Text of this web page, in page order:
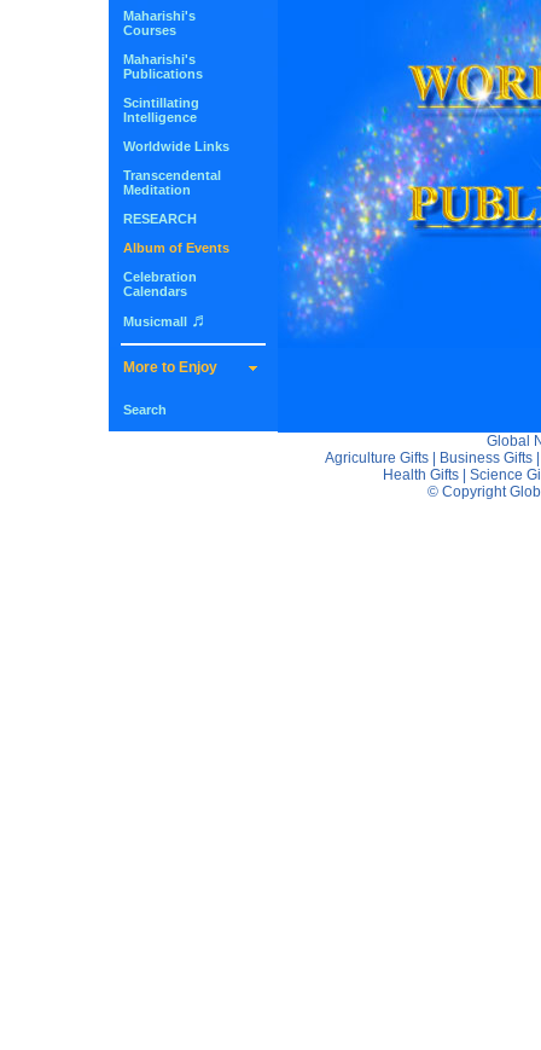
Maharishi's
Courses
Maharishi's
Publications
Scintillating
Intelligence
Worldwide Links
Transcendental
Meditation
RESEARCH
Album of Events
Celebration
Calendars
Musicmall ♬
More to Enjoy
Search
Global
Agriculture Gifts
Business Gifts
Health Gifts
Science
© Copyright